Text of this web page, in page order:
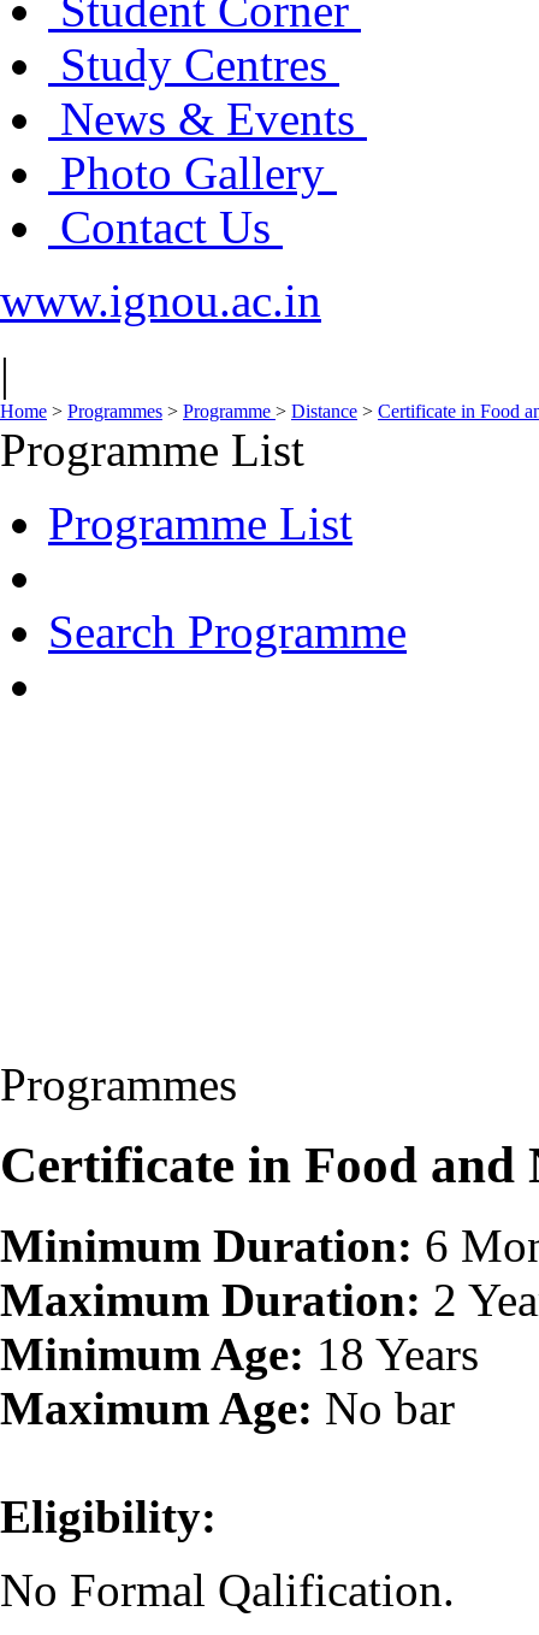
Study Centres
News & Events
Photo Gallery
Contact Us
www.ignou.ac.in
|
Home > Programmes > Programme > Distance > Certificate in Food
Programme List
Programme List
Search Programme
Programmes
Certificate in Food
Minimum Duration: 6
Maximum Duration: 2
Minimum Age: 18 Years
Maximum Age: No bar
Eligibility:
No Formal Qalification.